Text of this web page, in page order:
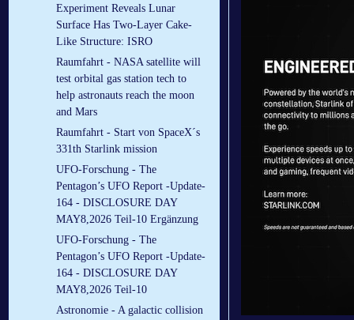
Experiment Reveals Lunar
Surface Has Two-Layer Cake-
Like Structure: ISRO
Raumfahrt - NASA satellite will
test orbital gas station tech to
help astronauts reach the moon
and Mars
Raumfahrt - Start von SpaceX´s
331th Starlink mission
UFO-Forschung - The
Pentagon’s UFO Report -Update-
164 - DISCLOSURE DAY
MAY8,2026 Teil-10 Ergänzung
UFO-Forschung - The
Pentagon’s UFO Report -Update-
164 - DISCLOSURE DAY
MAY8,2026 Teil-10
Astronomie - A galactic collision